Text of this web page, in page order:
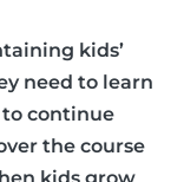
kids’
need to learn
continue
the course